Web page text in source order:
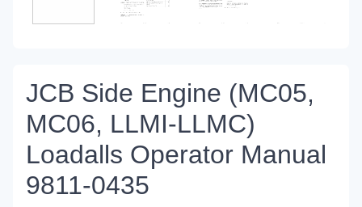
JCB Side Engine (MC05,
MC06, LLMI-LLMC)
Loadalls Operator Manual
9811-0435